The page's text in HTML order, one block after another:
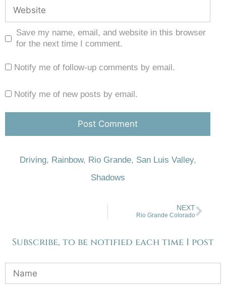
Save my name, email, and website in this browser
for the next time I comment.
Notify me of follow-up comments by email.
Notify me of new posts by email.
Driving, Rainbow, Rio Grande, San Luis Valley,
Shadows
NEXT
Rio Grande Colorado
Subscribe, to be notified each time I post